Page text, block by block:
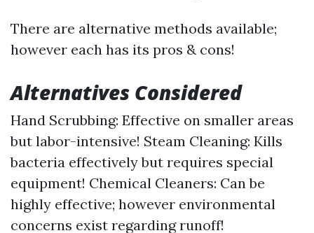
There are alternative methods available;
however each has its pros & cons!
Alternatives Considered
Hand Scrubbing: Effective on smaller areas
but labor-intensive! Steam Cleaning: Kills
bacteria effectively but requires special
equipment! Chemical Cleaners: Can be
highly effective; however environmental
concerns exist regarding runoff!